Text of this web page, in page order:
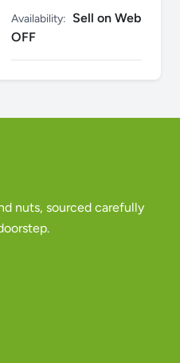
Availability: Sell on Web
OFF
nuts, sourced carefully